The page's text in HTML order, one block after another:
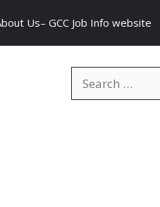
Us– GCC Job Info website
for: